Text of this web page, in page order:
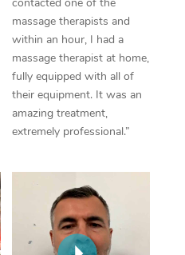
massage therapists and
within an hour, I had a
massage therapist at home,
fully equipped with all of
their equipment. It was an
amazing treatment,
extremely professional.”
Corporate Massage